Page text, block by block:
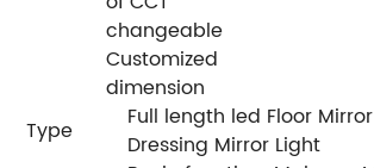
changeable
Customized
dimension
Type
Full length led Floor
Dressing Mirror Light